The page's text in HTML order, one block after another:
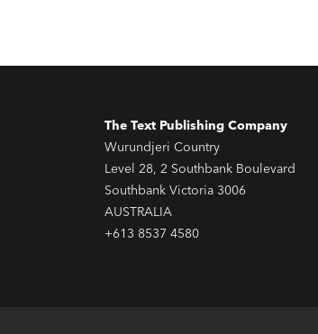
The Text Publishing Company
Wurundjeri Country
Level 28, 2 Southbank Boulevard
Southbank Victoria 3006
AUSTRALIA
+613 8537 4580